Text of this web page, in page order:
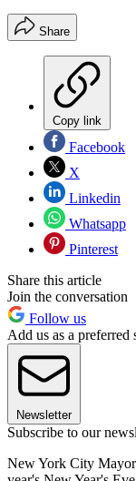
Share
Copy link
Facebook
X
Linkedin
Whatsapp
Pinterest
Share this article
Join the conversation
Follow us
Add us as a preferred
Newsletter
Subscribe to our
New York City